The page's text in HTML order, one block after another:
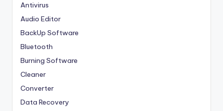
Antivirus
Audio Editor
BackUp Software
Bluetooth
Burning Software
Cleaner
Converter
Data Recovery